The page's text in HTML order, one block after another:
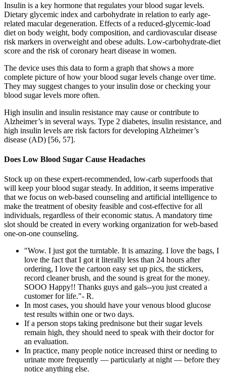
Insulin is a key hormone that regulates your blood sugar levels.
Dietary glycemic index and carbohydrate in relation to early age-
related macular degeneration. Effects of a reduced-glycemic-load
diet on body weight, body composition, and cardiovascular disease
risk markers in overweight and obese adults. Low-carbohydrate-diet
score and the risk of coronary heart disease in women.
The device uses this data to form a graph that shows a more
complete picture of how your blood sugar levels change over time.
They may suggest changes to your insulin dose or checking your
blood sugar levels more often.
High insulin and insulin resistance may cause or contribute to
Alzheimer’s in several ways. Type 2 diabetes, insulin resistance, and
high insulin levels are risk factors for developing Alzheimer’s
disease (AD) [56, 57].
Does Low Blood Sugar Cause Headaches
Stock up on these expert-recommended, low-carb superfoods that
will keep your blood sugar steady. In addition, it seems imperative
that we focus on web-based counseling and artificial intelligence to
make the treatment of obesity feasible and cost-effective for all
individuals, regardless of their economic status. A mandatory time
slot should be created in every working organization for web-based
one-on-one counseling.
"Wow. I just got the turntable. It is amazing. I love the bags, I
love the fact that I got it literally less than 24 hours after
ordering, I love the cartoon easy set up pics, the stickers,
record cleaner brush, and the sound is great for the money.
SOOO Happy!! Thanks guys and gals--you just created a
customer for life."- R.
In most cases, you should have your venous blood glucose
test results within one or two days.
If a person stops taking prednisone but their sugar levels
remain high, they should need to speak with their doctor for
an evaluation.
In practice, many people notice increased thirst or needing to
urinate more frequently — particularly at night — before they
notice anything else.